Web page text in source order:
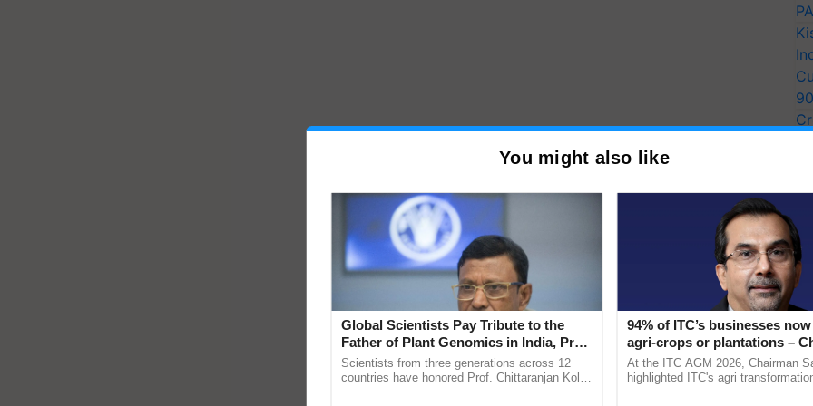
You might also like
Global Scientists Pay Tribute to the
Father of Plant Genomics in India, Prof.
Chittaranjan Kole
Scientists from three generations across 12
countries have honored Prof. Chittaranjan Kole
94% of ITC’s businesses
agri-crops or plantations –
Sanjiv Puri says at ITC AGM
At the ITC AGM 2026, Chairman
highlighted ITC's agri